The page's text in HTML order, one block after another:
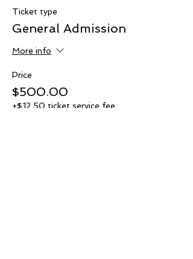
Ticket type
General Admission
More info
Price
$500.00
+$12.50 ticket service fee